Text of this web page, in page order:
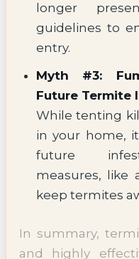
longer
guidelines to
entry.
Myth #3:
Future Termite
While tenting
in your home,
future
measures, like
keep termites
In summary,
and highly